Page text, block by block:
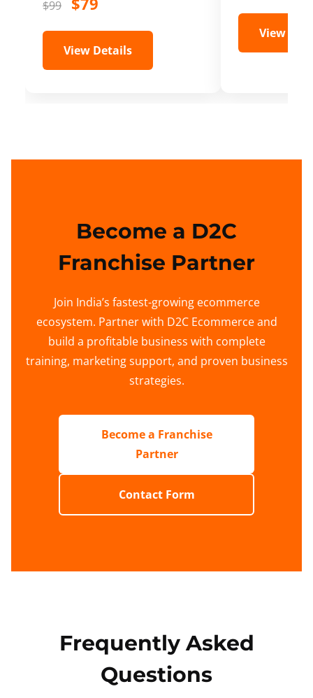
$99
View Details
View
Become a D2C
Franchise Partner
Join India’s fastest-growing ecommerce
ecosystem. Partner with D2C Ecommerce and
build a profitable business with complete
training, marketing support, and proven business
strategies.
Become a Franchise
Partner
Contact Form
Frequently Asked
Questions